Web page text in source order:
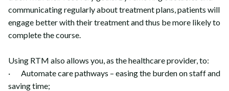
communicating regularly about treatment plans, patients will
engage better with their treatment and thus be more likely to
complete the course.
Using RTM also allows you, as the healthcare provider, to:
· Automate care pathways – easing the burden on staff and
saving time;